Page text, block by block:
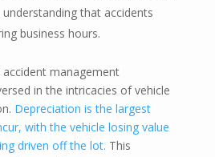
that accidents
business hours.
management
in the intricacies of vehicle
Depreciation is the largest
with the vehicle losing value
driven off the lot. This